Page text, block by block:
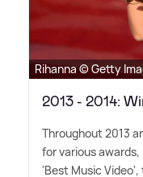
Rihanna © Getty
2013 - 2014:
Throughout 2013
for various awards,
'Best Music Video',